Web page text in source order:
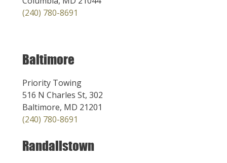
(240) 780-8691
Baltimore
Priority Towing
516 N Charles St, 302
Baltimore, MD 21201
(240) 780-8691
Randallstown